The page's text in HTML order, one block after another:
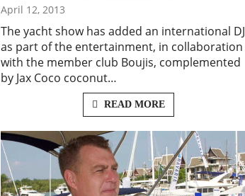
April 12, 2013
The yacht show has added an international DJ
as part of the entertainment, in collaboration
with the member club Boujis, complemented
by Jax Coco coconut…
READ MORE